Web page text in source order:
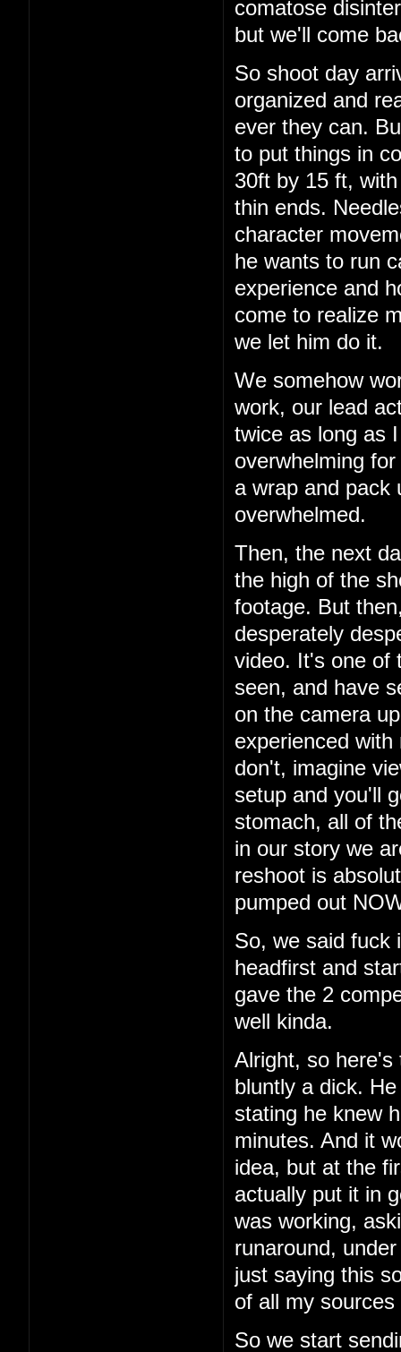
comatose
but we'll come
So shoot day
organized and
ever they can.
to put things in
30ft by 15 ft,
thin ends.
character
he wants to run
experience and
come to realize
we let him do it.
We somehow
work, our lead
twice as long as
overwhelming
a wrap and pack
overwhelmed.
Then, the next
the high of the
footage. But
desperately
video. It's one of
seen, and have
on the camera
experienced
don't, imagine
setup and you'll
stomach, all of
in our story we
reshoot is
pumped out
So, we said fuck
headfirst and
gave the 2
well kinda.
Alright, so
bluntly a dick.
stating he knew
minutes. And it
idea, but at the
actually put it in
was working,
runaround,
just saying this
of all my
So we start